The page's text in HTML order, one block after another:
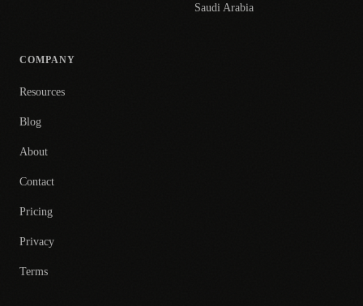
Saudi Arabia
COMPANY
Resources
Blog
About
Contact
Pricing
Privacy
Terms